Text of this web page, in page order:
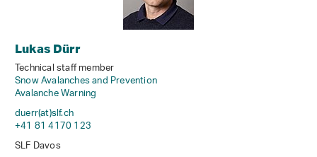
Lukas Dürr
Technical staff member
Snow Avalanches and Prevention
Avalanche Warning
duerr(at)slf.ch
+41 81 4170 123
SLF Davos